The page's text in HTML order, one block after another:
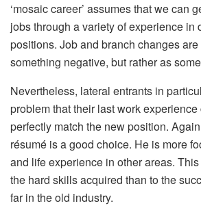
‘mosaic career’ assumes that we can
jobs through a variety of experience in
positions. Job and branch changes
something negative, but rather as
Nevertheless, lateral entrants in
problem that their last work
perfectly match the new position.
résumé is a good choice. He is more
and life experience in other areas.
the hard skills acquired than to the
far in the old industry.